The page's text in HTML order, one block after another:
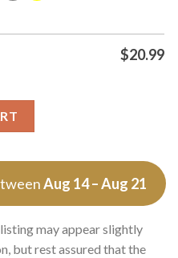
$20.99
Aug 14 – Aug 21
may appear slightly
but rest assured that the